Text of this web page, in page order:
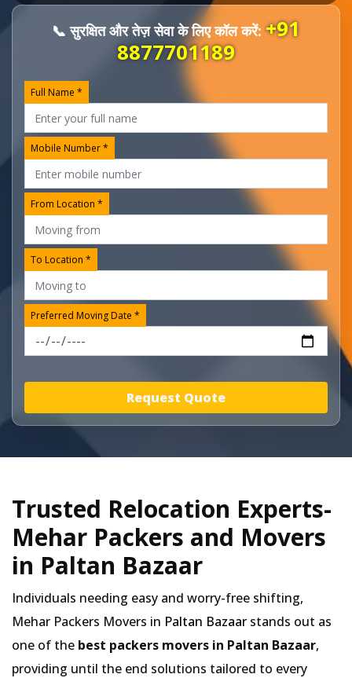
📞 सुरक्षित और तेज़ सेवा के लिए कॉल करें:+91
8877701189
Full Name *
Mobile Number *
From Location *
To Location *
Preferred Moving Date *
Request Quote
Trusted Relocation Experts-
Mehar Packers and Movers
in Paltan Bazaar
Individuals needing easy and worry-free shifting,
Mehar Packers Movers in Paltan Bazaar stands out as
one of the best packers movers in Paltan Bazaar,
providing until the end solutions tailored to every